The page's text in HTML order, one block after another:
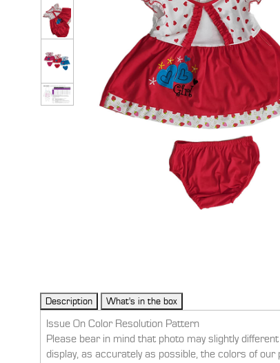
Issue On Color Resolution Pattern
Please bear in mind that photo may slightly
display, as accurately as possible, the colors of